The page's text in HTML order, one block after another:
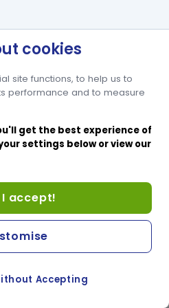
cookies
site functions, to help us to
performance and to measure
get the best experience of
settings below or view our
I accept!
Accepting